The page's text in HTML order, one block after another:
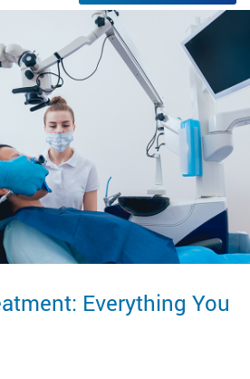
Everything You